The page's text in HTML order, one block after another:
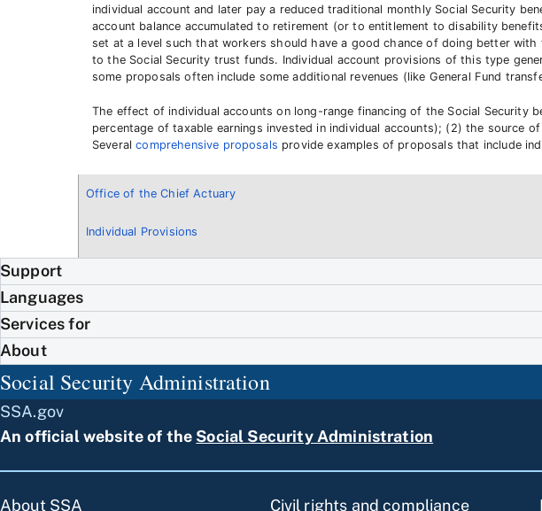
Office of the Chief Actuary
Individual Provisions
individual account and later pay a reduced traditional monthly Social Security
account balance accumulated to retirement (or to entitlement to disability
set at a level such that workers should have a good chance of doing better
to the Social Security trust funds. Individual account provisions of this type
some proposals often include some additional revenues (like General Fund
The effect of individual accounts on long-range financing of the Social Security
percentage of taxable earnings invested in individual accounts); (2) the
Severalcomprehensive proposals provide examples of proposals that include
Support
Languages
Services for
About
Social Security Administration
SSA.gov
An official website of the Social Security Administration
About SSA Civil rights and compliance